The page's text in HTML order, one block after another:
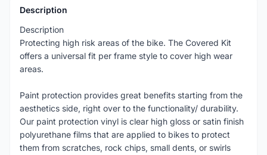
Description
Description
Protecting high risk areas of the bike. The Covered Kit
offers a universal fit per frame style to cover high wear
areas.
Paint protection provides great benefits starting from the
aesthetics side, right over to the functionality/ durability.
Our paint protection vinyl is clear high gloss or satin finish
polyurethane films that are applied to bikes to protect
them from scratches, rock chips, small dents, or swirls